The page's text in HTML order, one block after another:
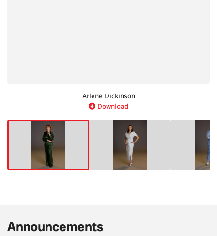
Arlene Dickinson
Download
Manjit Minhas
Download
Wes Hall
Download
Brian Scudamore
Download
Michele Romanow
Download
Drew Scott
Download
Announcements